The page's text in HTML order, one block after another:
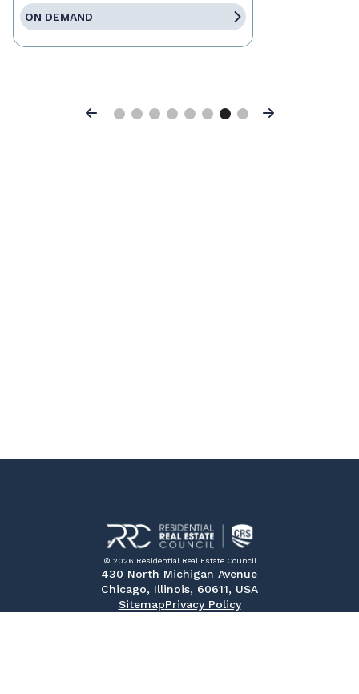
ON DEMAND
Previous Next
© 2026 Residential Real Estate Council
430 North Michigan Avenue
Chicago, Illinois, 60611, USA
SitemapPrivacy Policy